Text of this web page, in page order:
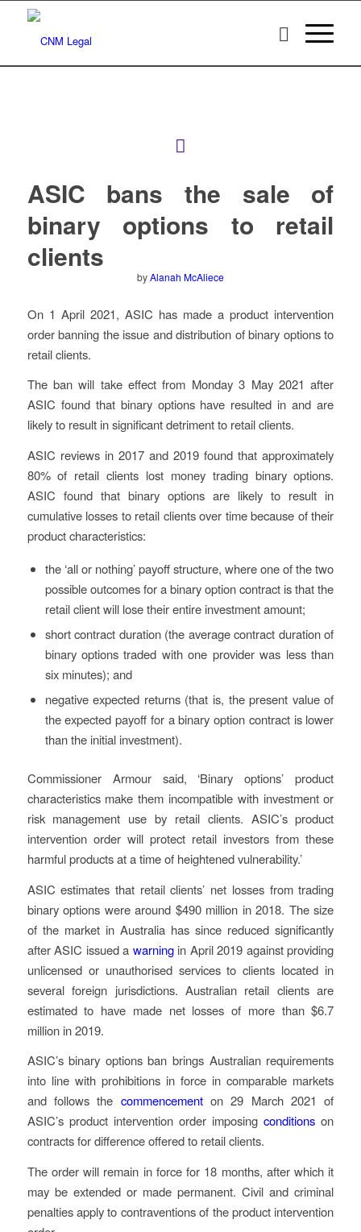
ASIC bans the sale of
binary options to retail
clients
byAlanah McAliece
On 1 April 2021, ASIC has made a product intervention
order banning the issue and distribution of binary options to
retail clients.
The ban will take effect from Monday 3 May 2021 after
ASIC found that binary options have resulted in and are
likely to result in significant detriment to retail clients.
ASIC reviews in 2017 and 2019 found that approximately
80% of retail clients lost money trading binary options.
ASIC found that binary options are likely to result in
cumulative losses to retail clients over time because of their
product characteristics:
the ‘all or nothing’ payoff structure, where one of the two
possible outcomes for a binary option contract is that the
retail client will lose their entire investment amount;
short contract duration (the average contract duration of
binary options traded with one provider was less than
six minutes); and
negative expected returns (that is, the present value of
the expected payoff for a binary option contract is lower
than the initial investment).
Commissioner Armour said, ‘Binary options’ product
characteristics make them incompatible with investment or
risk management use by retail clients. ASIC’s product
intervention order will protect retail investors from these
harmful products at a time of heightened vulnerability.’
ASIC estimates that retail clients’ net losses from trading
binary options were around $490 million in 2018. The size
of the market in Australia has since reduced significantly
after ASIC issued a warningin April 2019 against providing
unlicensed or unauthorised services to clients located in
several foreign jurisdictions. Australian retail clients are
estimated to have made net losses of more than $6.7
million in 2019.
ASIC’s binary options ban brings Australian requirements
into line with prohibitions in force in comparable markets
and follows the commencementon 29 March 2021 of
ASIC’s product intervention order imposingconditions on
contracts for difference offered to retail clients.
The order will remain in force for 18 months, after which it
may be extended or made permanent. Civil and criminal
penalties apply to contraventions of the product intervention